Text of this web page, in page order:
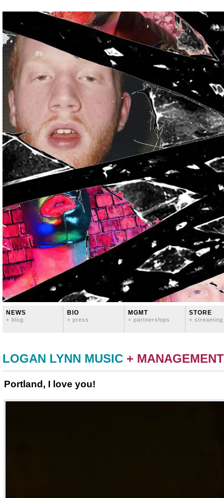
NEWS
+ blog
BIO
+ press
MGMT
+ partnerships
STORE
+ streaming
LOGAN LYNN MUSIC + MANAGEMENT
Portland, I love you!